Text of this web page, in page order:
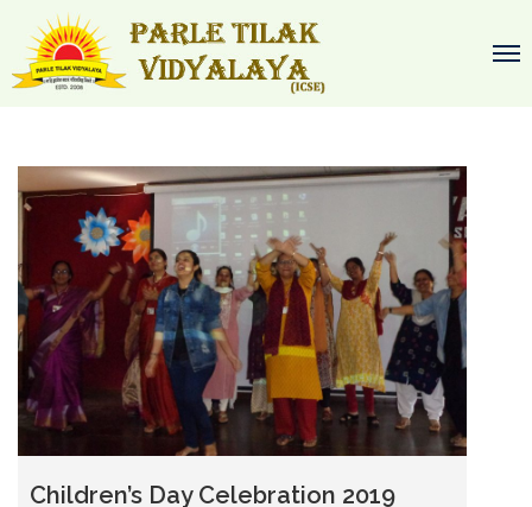
Children’s Day Celebration 2019